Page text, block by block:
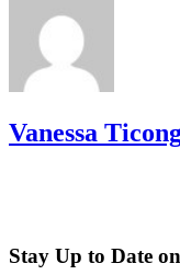
Vanessa
Stay Up to Date